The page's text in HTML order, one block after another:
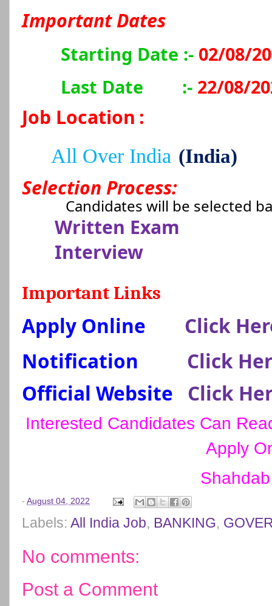
Important Dates
Starting Date :- 02/08/
Last Date
:- 22/08/
Job Location :
All Over India (India)
Selection Process:
Candidates will be selected
Written Exam
Interview
Important Links
Apply Online
Click
Notification
Click
Official Website
Click
Interested Candidates Can
Apply
- August 04, 2022
Labels: All India Job, BANKING,
No comments:
Post a Comment